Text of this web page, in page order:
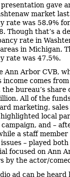
presentation gave
market
rate was 58.9%
Though that’s a
rate in
in Michigan.
rate was 47.5%.
Ann Arbor CVB,
income comes
the bureau’s
All of the
marketing,
highlighted local
and –
a staff
– played
focused on Ann
by the actor/
ad can be heard